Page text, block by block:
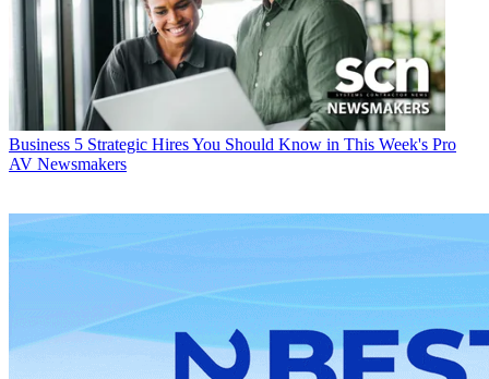
Business 5 Strategic Hires You Should Know in This Week's Pro
AV Newsmakers